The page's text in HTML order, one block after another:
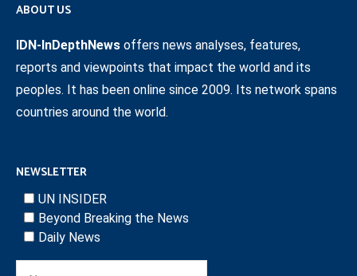
ABOUT US
IDN-InDepthNews offers news analyses, features,
reports and viewpoints that impact the world and its
peoples. It has been online since 2009. Its network spans
countries around the world.
NEWSLETTER
UN INSIDER
Beyond Breaking the News
Daily News